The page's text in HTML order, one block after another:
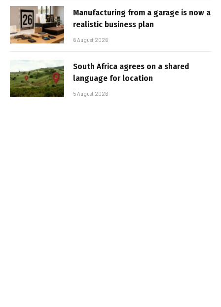
Manufacturing from a garage is now a
realistic business plan
6 August 2026
South Africa agrees on a shared
language for location
5 August 2026